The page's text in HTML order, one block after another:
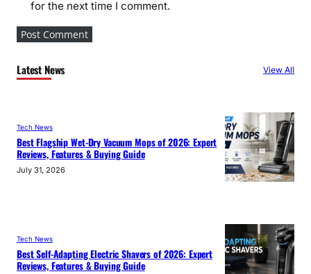
for the next time I comment.
Latest News View All
Tech News
Best Flagship Wet-Dry Vacuum Mops of 2026: Expert
Reviews, Features & Buying Guide
July 31, 2026
Tech News
Best Self-Adapting Electric Shavers of 2026: Expert
Reviews, Features & Buying Guide